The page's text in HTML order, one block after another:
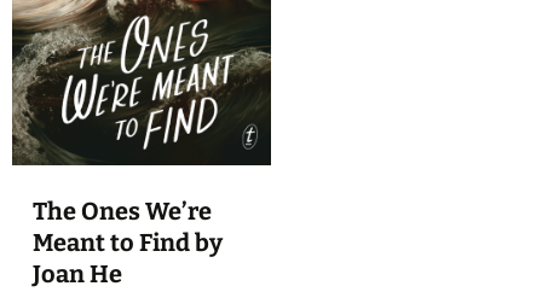
The Ones We’re
Meant to Find by
Joan He